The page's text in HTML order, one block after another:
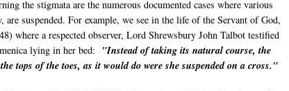
the stigmata are the numerous documented cases where various
are suspended. For example, we see in the life of the Servant of God,
where a respected observer, Lord Shrewsbury John Talbot testified
lying in her bed:
"Instead of taking its natural course, the
tops of the toes, as it would do were she suspended on a cross."